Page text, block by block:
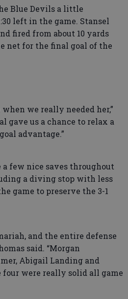
Blue Devils a little
left in the game. Stansel
fired from about 10 yards
net for the final goal of the
we really needed her,”
gave us a chance to relax a
advantage.”
few nice saves throughout
a diving stop with less
game to preserve the 3-1
and the entire defense
said. “Morgan
Abigail Landing and
four were really solid all game